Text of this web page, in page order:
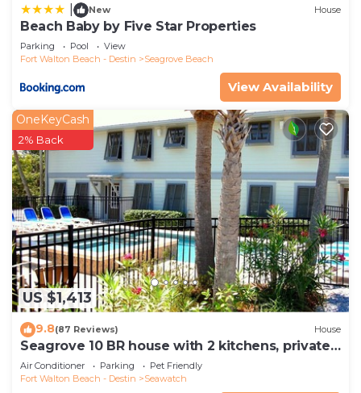
New House
Beach Baby by Five Star Properties
Parking Pool
View
Fort Walton Beach - Destin
Seagrove Beach
View Availability
US $1,413
OneKeyCash
2% Back
9.8(87 Reviews) House
Seagrove 10 BR house with 2 kitchens, private
heated pool, south of 30A!
Air Conditioner Parking
Pet Friendly
Fort Walton Beach - Destin
Seawatch